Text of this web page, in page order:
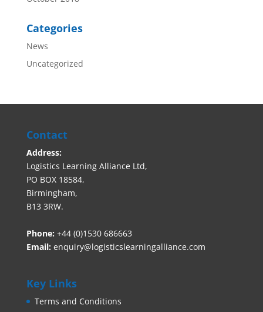
Categories
News
Uncategorized
Contact
Address:
Logistics Learning Alliance Ltd,
PO BOX 18584,
Birmingham,
B13 3RW.
Phone: +44 (0)1530 686663‬
Email: enquiry@logisticslearningalliance.com
Key Links
Terms and Conditions